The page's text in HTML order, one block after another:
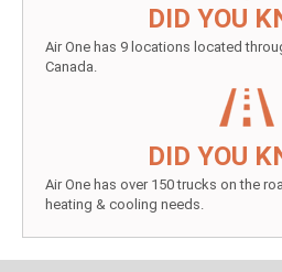
DID YOU
Air One has 9 locations located
Canada.
DID YOU
Air One has over 150 trucks on the
heating & cooling needs.